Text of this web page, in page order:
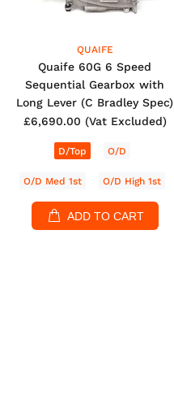
QUAIFE
Quaife 60G 6 Speed
Sequential Gearbox with
Long Lever (C Bradley Spec)
£6,690.00 (Vat Excluded)
D/Top O/D
O/D Med 1st O/D High 1st
ADD TO CART